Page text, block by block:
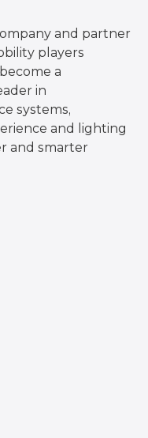
and partner
players
a
in
systems,
and lighting
and smarter